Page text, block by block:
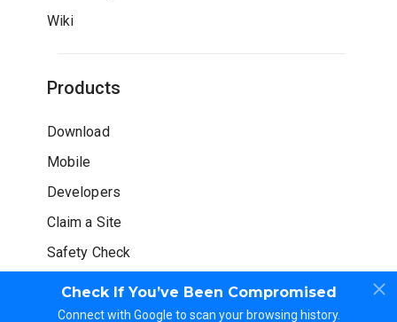
Check If You’ve Been Compromised
Connect with Google to scan your browsing history.
Wiki
Products
Download
Mobile
Developers
Claim a Site
Safety Check